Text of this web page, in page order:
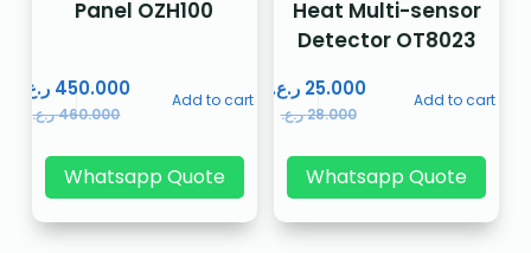
Panel OZH100
460.000ر.ع.
450.000 ر.ع. Add to cart
Whatsapp Quote
Heat Multi-sensor
Detector OT8023
28.000ر.ع.
25.000 ر.ع. Add to cart
Whatsapp Quote